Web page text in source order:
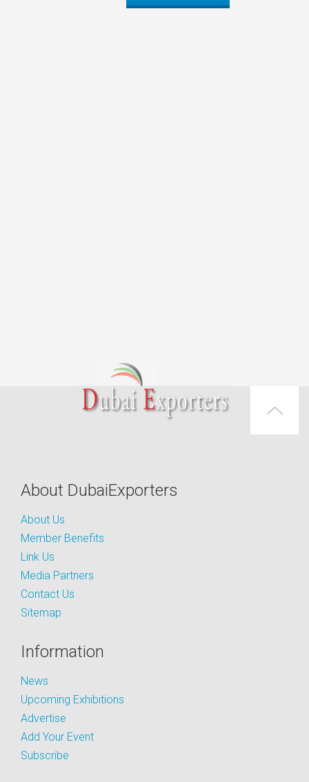
About DubaiExporters
About Us
Member Benefits
Link Us
Media Partners
Contact Us
Sitemap
Information
News
Upcoming Exhibitions
Advertise
Add Your Event
Subscribe